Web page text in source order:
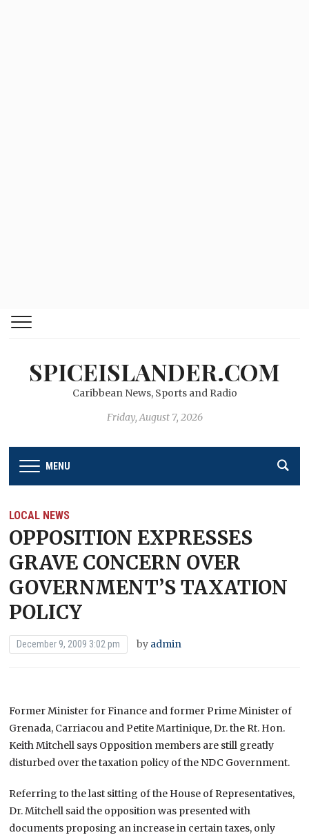
SPICEISLANDER.COM
Caribbean News, Sports and Radio
Friday, August 7, 2026
MENU
LOCAL NEWS
OPPOSITION EXPRESSES
GRAVE CONCERN OVER
GOVERNMENT’S TAXATION
POLICY
December 9, 2009 3:02 pm by admin
Former Minister for Finance and former Prime Minister of
Grenada, Carriacou and Petite Martinique, Dr. the Rt. Hon.
Keith Mitchell says Opposition members are still greatly
disturbed over the taxation policy of the NDC Government.
Referring to the last sitting of the House of Representatives,
Dr. Mitchell said the opposition was presented with
documents proposing an increase in certain taxes, only